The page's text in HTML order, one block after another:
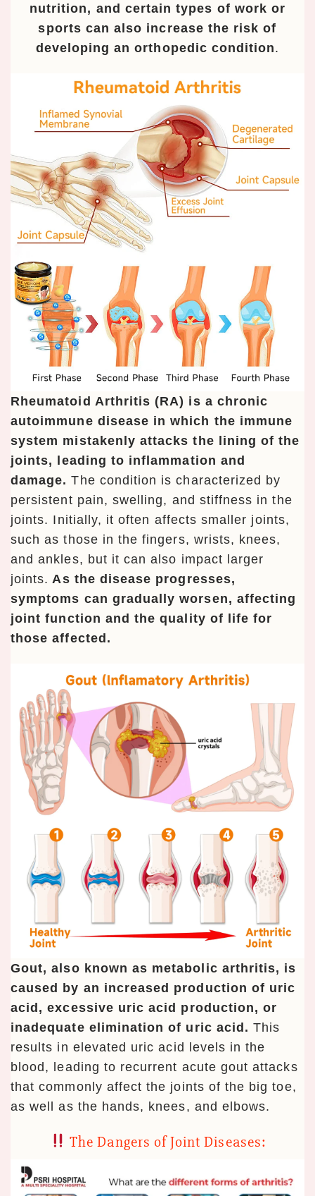
nutrition, and certain types of work or
sports can also increase the risk of
developing an orthopedic condition.
Rheumatoid Arthritis (RA) is a chronic
autoimmune disease in which the immune
system mistakenly attacks the lining of the
joints, leading to inflammation and
damage. The condition is characterized by
persistent pain, swelling, and stiffness in the
joints. Initially, it often affects smaller joints,
such as those in the fingers, wrists, knees,
and ankles, but it can also impact larger
joints. As the disease progresses,
symptoms can gradually worsen, affecting
joint function and the quality of life for
those affected.
Gout, also known as metabolic arthritis, is
caused by an increased production of uric
acid, excessive uric acid production, or
inadequate elimination of uric acid.This
results in elevated uric acid levels in the
blood, leading to recurrent acute gout attacks
that commonly affect the joints of the big toe,
as well as the hands, knees, and elbows.
The Dangers of Joint Diseases: